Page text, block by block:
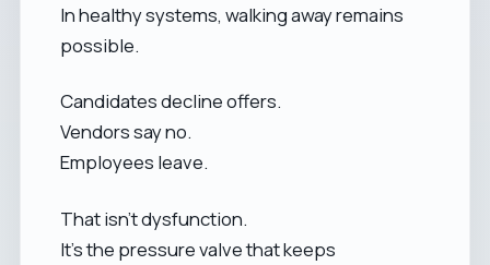
In healthy systems, walking away remains
possible.
Candidates decline offers.
Vendors say no.
Employees leave.
That isn’t dysfunction.
It’s the pressure valve that keeps